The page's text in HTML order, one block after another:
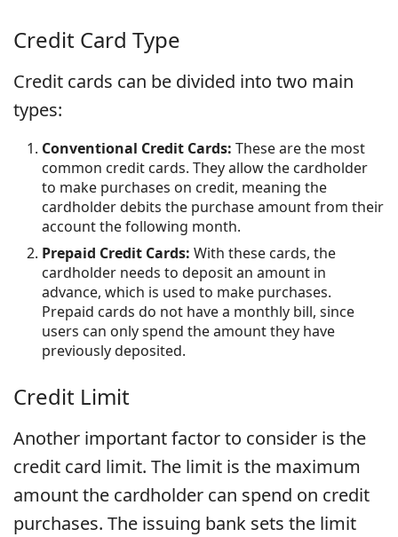
Credit Card Type
Credit cards can be divided into two main
types:
Conventional Credit Cards: These are the most
common credit cards. They allow the cardholder
to make purchases on credit, meaning the
cardholder debits the purchase amount from their
account the following month.
Prepaid Credit Cards: With these cards, the
cardholder needs to deposit an amount in
advance, which is used to make purchases.
Prepaid cards do not have a monthly bill, since
users can only spend the amount they have
previously deposited.
Credit Limit
Another important factor to consider is the
credit card limit. The limit is the maximum
amount the cardholder can spend on credit
purchases. The issuing bank sets the limit